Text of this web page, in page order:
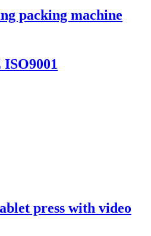
packing machine
press with video